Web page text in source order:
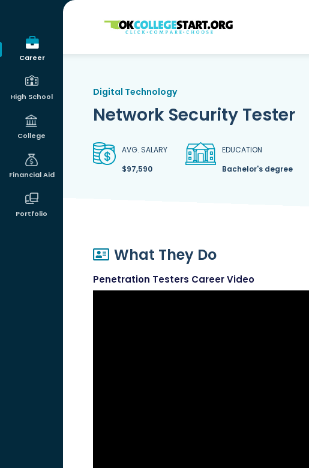
Career
High School
College
Financial Aid
Portfolio
OKcollegestart
Digital Technology
Network Security Tester
AVG. SALARY
$97,590
EDUCATION
Bachelor's degree
What They Do
Penetration Testers Career Video